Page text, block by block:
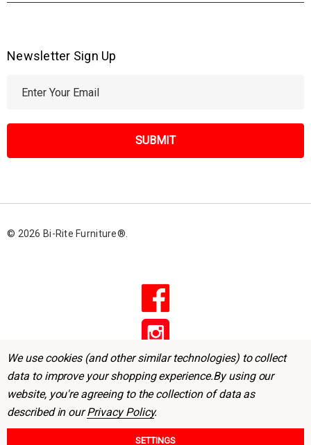
Newsletter Sign Up
l
d
e
© 2026 Bi-Rite Furniture®.
We use cookies (and other similar technologies) to collect
data to improve your shopping experience.By using our
website, you're agreeing to the collection of data as
described in ourPrivacy Policy.
SETTINGS